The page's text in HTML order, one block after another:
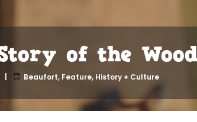
of the
Beaufort, Feature, History + Culture